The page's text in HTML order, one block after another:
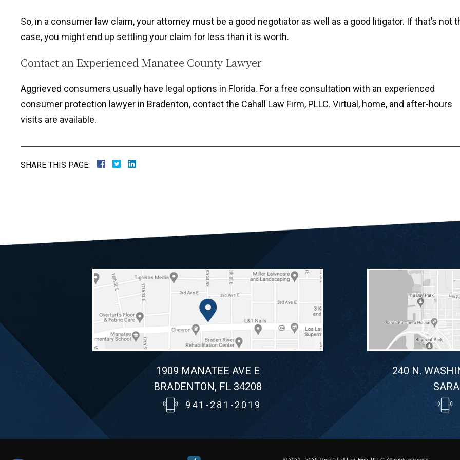
So, in a consumer law claim, your attorney must be a good negotiator as well as a good litigator. If that’s not
case, you might end up settling your claim for less than it is worth.
Contact an Experienced Manatee County Lawyer
Aggrieved consumers usually have legal options in Florida. For a free consultation with an experienced
consumer protection lawyer in Bradenton, contact the Cahall Law Firm, PLLC. Virtual, home, and after-hours
visits are available.
SHARE THIS PAGE:
1909 MANATEE AVE E
BRADENTON, FL 34208
941-281-2019
240 N.